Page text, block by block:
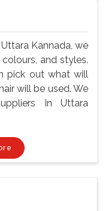
Kannada, we
and styles.
pick out what will
will be used. We
In Uttara